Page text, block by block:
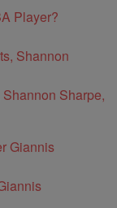
Player?
Sharpe,